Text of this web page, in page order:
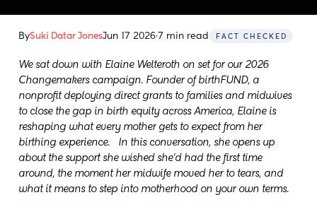
BySuki Datar JonesJun 17 2026·7 min read FACT CHECKED
We sat down with Elaine Welteroth on set for our 2026
Changemakers campaign. ⁠⁠Founder of birthFUND, a
nonprofit deploying direct grants to families and midwives
to close the gap in birth equity across America, Elaine is
reshaping what every mother gets to expect from her
birthing experience. In this conversation, she opens up
about the support she wished she'd had the first time
around, the moment her midwife moved her to tears, and
what it means to step into motherhood on your own terms.